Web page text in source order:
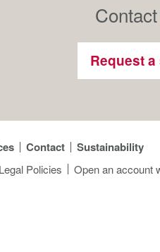
Request
Contact Sustainability
Legal Policies Open an account